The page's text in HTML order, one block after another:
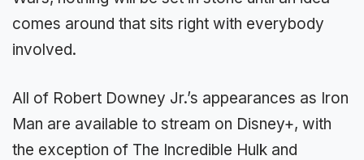
comes around that sits right with everybody
involved.
All of Robert Downey Jr.’s appearances as Iron
Man are available to stream on Disney+, with
the exception of The Incredible Hulk and